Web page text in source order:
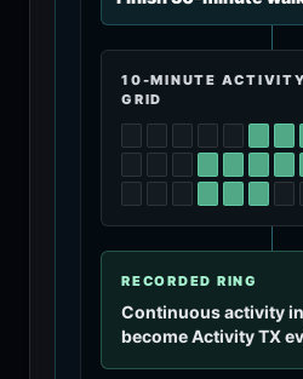
10-MINUTE ACTIVITY
GRID
RECORDED RING
Continuous activity
become Activity TX